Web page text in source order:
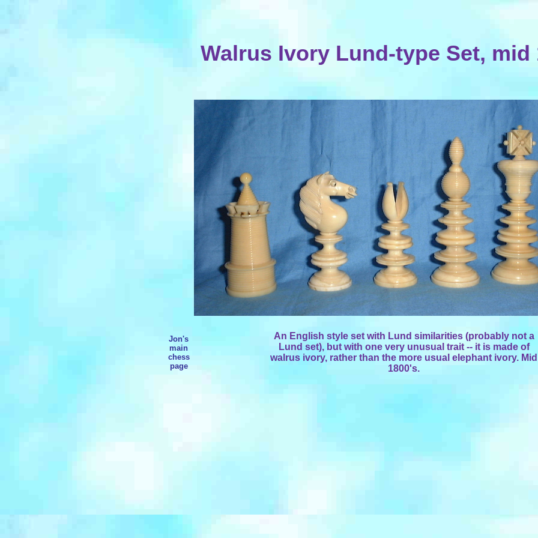
Walrus Ivory Lund-type Set, mid
Jon's
main
chess
page
An English style set with Lund similarities (probably not a
Lund set), but with one very unusual trait -- it is made of
walrus ivory, rather than the more usual elephant ivory. Mid
1800's.